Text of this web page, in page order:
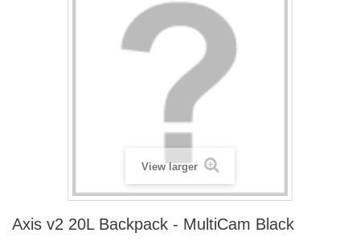
View larger
Axis v2 20L Backpack - MultiCam Black